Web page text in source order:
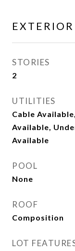
EXTERIOR
STORIES
2
UTILITIES
Cable
Available,
Available
POOL
None
ROOF
Composition
LOT